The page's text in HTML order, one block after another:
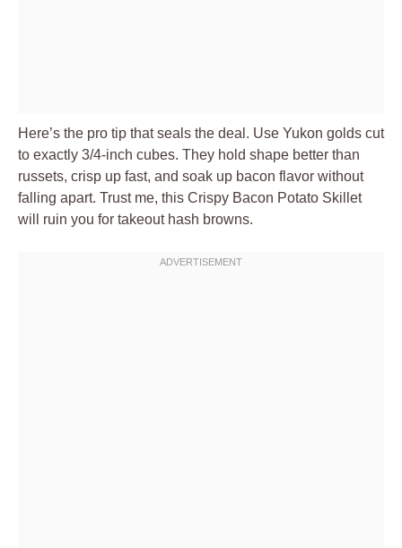
Here’s the pro tip that seals the deal. Use Yukon golds cut
to exactly 3/4-inch cubes. They hold shape better than
russets, crisp up fast, and soak up bacon flavor without
falling apart. Trust me, this Crispy Bacon Potato Skillet
will ruin you for takeout hash browns.